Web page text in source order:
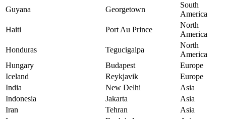
Guyana
Georgetown
South
America
Haiti
Port Au Prince
North
America
Honduras
Tegucigalpa
North
America
Hungary
Budapest
Europe
Iceland
Reykjavik
Europe
India
New Delhi
Asia
Indonesia
Jakarta
Asia
Iran
Tehran
Asia